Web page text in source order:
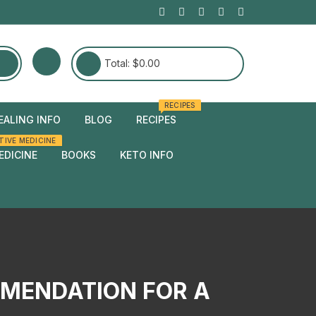
Total: $0.00
INFO BLOG RECIPES
RECIPES
MEDICINE
BOOKS KETO INFO
FOR A